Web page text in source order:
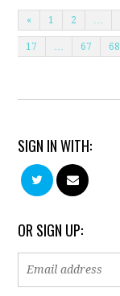
« 1 2
17 67 68
SIGN IN WITH:
OR SIGN UP: